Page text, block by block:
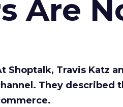
Are
Shoptalk, Travis Katz
They described